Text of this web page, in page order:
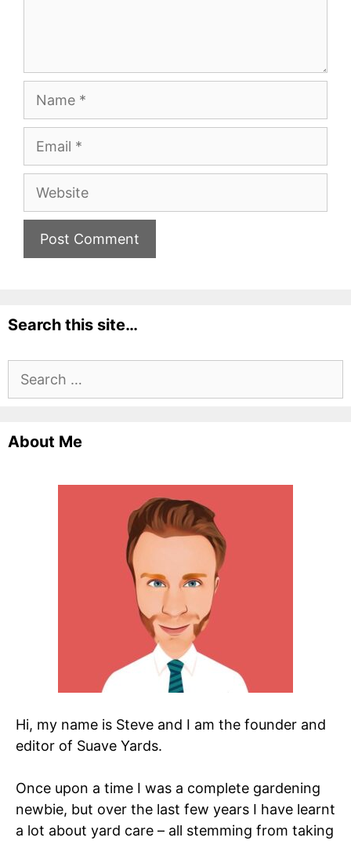
Name
Email
Website
Search this site…
Search
About Me
Hi, my name is Steve and I am the founder and
editor of Suave Yards.
Once upon a time I was a complete gardening
newbie, but over the last few years I have learnt
a lot about yard care – all stemming from taking